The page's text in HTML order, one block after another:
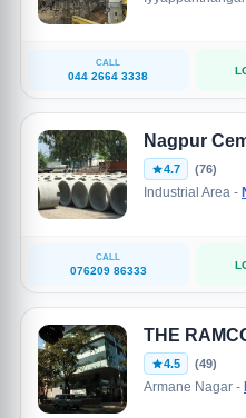
CALL
044 2664 3338
Nagpur
4.7 (76)
Industrial Area -
CALL
076209 86333
THE
4.5 (49)
Armane Nagar -